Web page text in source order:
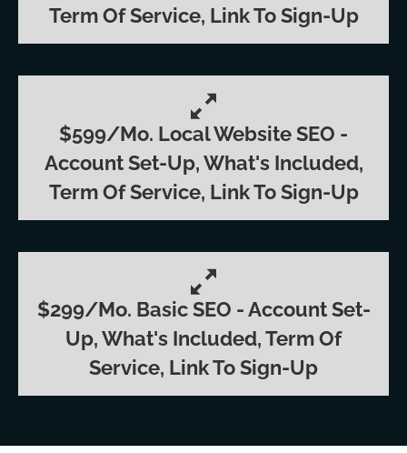
Term Of Service, Link To Sign-Up
$599/mo. Local Website SEO -
Account Set-Up, What's Included,
Term Of Service, Link To Sign-Up
$299/mo. Basic SEO - Account Set-
Up, What's Included, Term Of
Service, Link To Sign-Up